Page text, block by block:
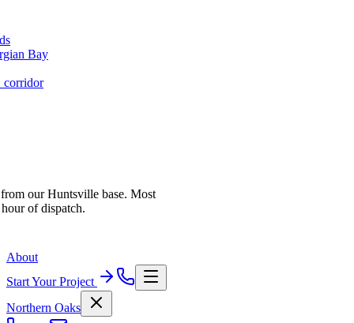
Bay
corridor
our Huntsville base. Most
of dispatch.
About
Start Your Project
Northern Oaks